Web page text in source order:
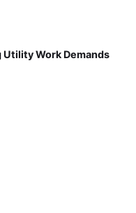
Work Demands